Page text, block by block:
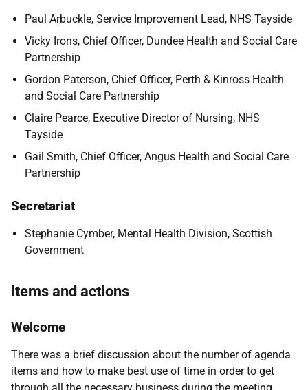
Paul Arbuckle, Service Improvement Lead, NHS Tayside
Vicky Irons, Chief Officer, Dundee Health and Social Care
Partnership
Gordon Paterson, Chief Officer, Perth & Kinross Health
and Social Care Partnership
Claire Pearce, Executive Director of Nursing, NHS
Tayside
Gail Smith, Chief Officer, Angus Health and Social Care
Partnership
Secretariat
Stephanie Cymber, Mental Health Division, Scottish
Government
Items and actions
Welcome
There was a brief discussion about the number of agenda
items and how to make best use of time in order to get